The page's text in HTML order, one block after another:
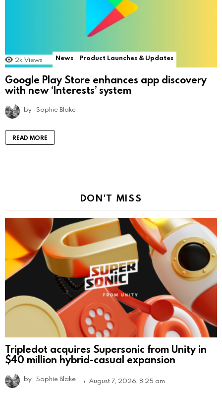
2k Views News Product Launches & Updates
Google Play Store enhances app discovery
with new ‘Interests’ system
by Sophie Blake
READ MORE
DON'T MISS
Tripledot acquires Supersonic from Unity in
$40 million hybrid-casual expansion
by Sophie Blake August 7, 2026, 8:25 am